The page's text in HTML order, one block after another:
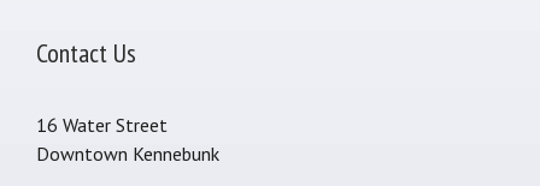
Contact Us
16 Water Street
Downtown Kennebunk